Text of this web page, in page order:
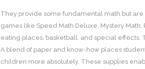
They provide some fundamental math but
games like Speed Math Deluxe, Mystery
eating places, basketball, and special
A blend of paper and know-how places
children more absolutely. These supplies